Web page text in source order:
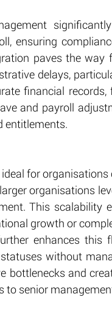
ensuring
paves the way
delays,
financial
and payroll
entitlements.
for
organisations
This scalability
growth or
enhances
without
bottlenecks and
to senior